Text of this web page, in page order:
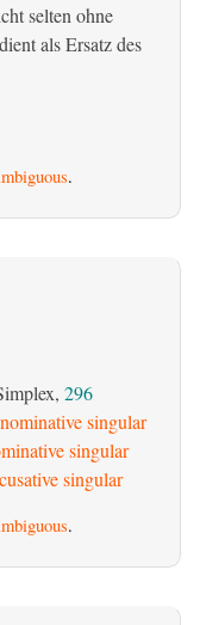
selten ohne
als Ersatz des
.
296
singular
singular
singular
.